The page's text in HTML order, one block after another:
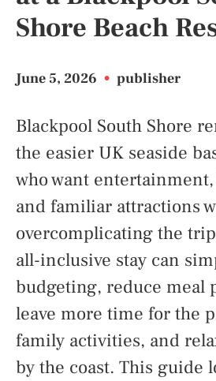
Shore Beach
June 5, 2026 • publisher
Blackpool South Shore
the easier UK seaside
who want entertainment,
and familiar attractions
overcomplicating the
all-inclusive stay can
budgeting, reduce meal
leave more time for the
family activities, and
by the coast. This guide